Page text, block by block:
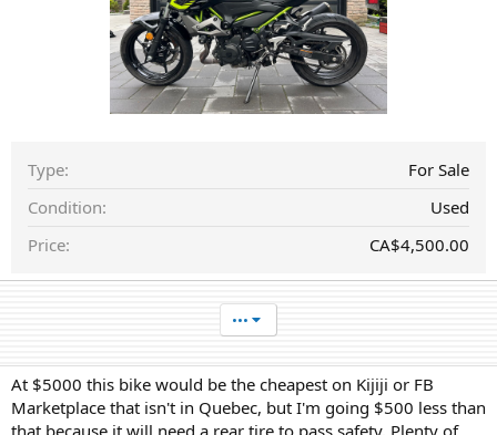
Type
For Sale
Condition
Used
Price
CA$4,500.00
•••
At $5000 this bike would be the cheapest on Kijiji or FB
Marketplace that isn't in Quebec, but I'm going $500 less than
that because it will need a rear tire to pass safety. Plenty of